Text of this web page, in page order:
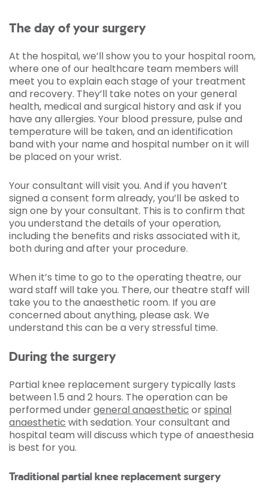
The day of your surgery
At the hospital, we’ll show you to your hospital room,
where one of our healthcare team members will
meet you to explain each stage of your treatment
and recovery. They’ll take notes on your general
health, medical and surgical history and ask if you
have any allergies. Your blood pressure, pulse and
temperature will be taken, and an identification
band with your name and hospital number on it will
be placed on your wrist.
Your consultant will visit you. And if you haven’t
signed a consent form already, you’ll be asked to
sign one by your consultant. This is to confirm that
you understand the details of your operation,
including the benefits and risks associated with it,
both during and after your procedure.
When it’s time to go to the operating theatre, our
ward staff will take you. There, our theatre staff will
take you to the anaesthetic room. If you are
concerned about anything, please ask. We
understand this can be a very stressful time.
During the surgery
Partial knee replacement surgery typically lasts
between 1.5 and 2 hours. The operation can be
performed undergeneral anaesthetic orspinal
anaesthetic with sedation. Your consultant and
hospital team will discuss which type of anaesthesia
is best for you.
Traditional partial knee replacement surgery